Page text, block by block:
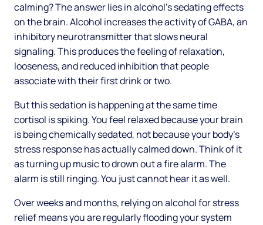
calming? The answer lies in alcohol's sedating effects
on the brain. Alcohol increases the activity of GABA, an
inhibitory neurotransmitter that slows neural
signaling. This produces the feeling of relaxation,
looseness, and reduced inhibition that people
associate with their first drink or two.
But this sedation is happening at the same time
cortisol is spiking. You feel relaxed because your brain
is being chemically sedated, not because your body's
stress response has actually calmed down. Think of it
as turning up music to drown out a fire alarm. The
alarm is still ringing. You just cannot hear it as well.
Over weeks and months, relying on alcohol for stress
relief means you are regularly flooding your system